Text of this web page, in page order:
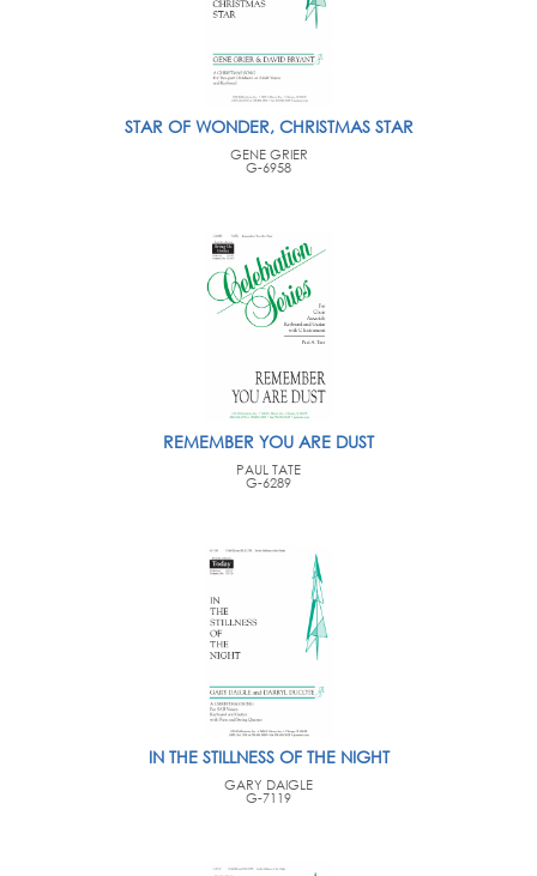
STAR OF WONDER, CHRISTMAS STAR
GENE GRIER
G-6958
REMEMBER YOU ARE DUST
PAUL TATE
G-6289
IN THE STILLNESS OF THE NIGHT
GARY DAIGLE
G-7119